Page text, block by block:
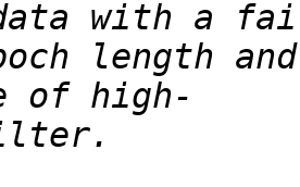
length